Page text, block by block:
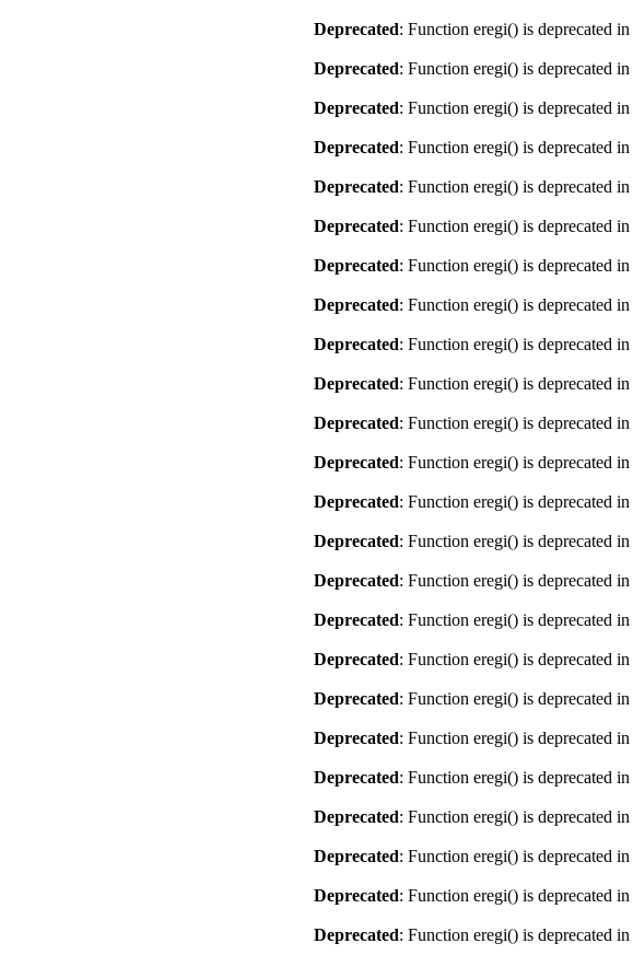
Deprecated: Function eregi() is deprecated in
Deprecated: Function eregi() is deprecated in
Deprecated: Function eregi() is deprecated in
Deprecated: Function eregi() is deprecated in
Deprecated: Function eregi() is deprecated in
Deprecated: Function eregi() is deprecated in
Deprecated: Function eregi() is deprecated in
Deprecated: Function eregi() is deprecated in
Deprecated: Function eregi() is deprecated in
Deprecated: Function eregi() is deprecated in
Deprecated: Function eregi() is deprecated in
Deprecated: Function eregi() is deprecated in
Deprecated: Function eregi() is deprecated in
Deprecated: Function eregi() is deprecated in
Deprecated: Function eregi() is deprecated in
Deprecated: Function eregi() is deprecated in
Deprecated: Function eregi() is deprecated in
Deprecated: Function eregi() is deprecated in
Deprecated: Function eregi() is deprecated in
Deprecated: Function eregi() is deprecated in
Deprecated: Function eregi() is deprecated in
Deprecated: Function eregi() is deprecated in
Deprecated: Function eregi() is deprecated in
Deprecated: Function eregi() is deprecated in